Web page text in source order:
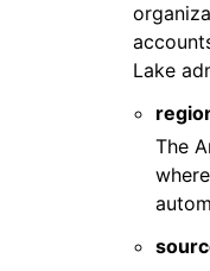
Lake
The